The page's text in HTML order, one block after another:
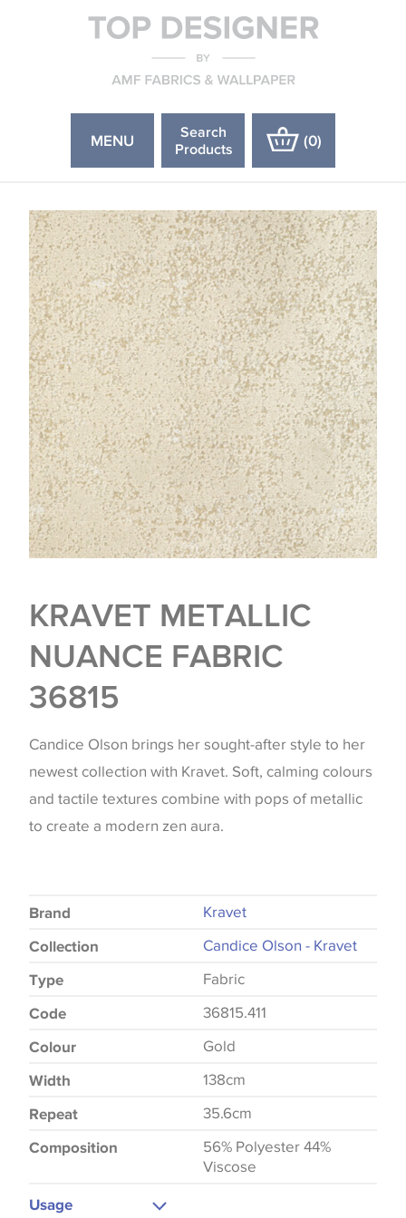
MENU
Search
Products
(0)
KRAVET METALLIC
NUANCE FABRIC
36815
Candice Olson brings her sought-after style to her
newest collection with Kravet. Soft, calming colours
and tactile textures combine with pops of metallic
to create a modern zen aura.
Brand Kravet
Collection Candice Olson - Kravet
Type Fabric
Code 36815.411
Colour Gold
Width 138cm
Repeat 35.6cm
Composition
56% Polyester 44%
Viscose
Usage